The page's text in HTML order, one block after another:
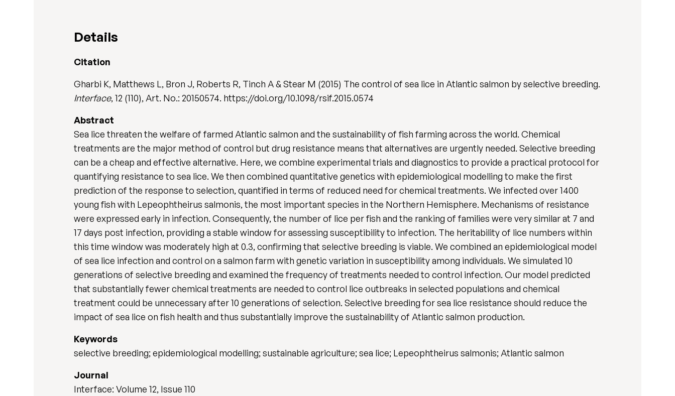
Details
Citation
Gharbi K, Matthews L, Bron J, Roberts R, Tinch A & Stear M (2015) The control of sea lice in Atlantic salmon by selective breeding.
Interface, 12 (110), Art. No.: 20150574. https://doi.org/10.1098/rsif.2015.0574
Abstract
Sea lice threaten the welfare of farmed Atlantic salmon and the sustainability of fish farming across the world. Chemical
treatments are the major method of control but drug resistance means that alternatives are urgently needed. Selective breeding
can be a cheap and effective alternative. Here, we combine experimental trials and diagnostics to provide a practical protocol for
quantifying resistance to sea lice. We then combined quantitative genetics with epidemiological modelling to make the first
prediction of the response to selection, quantified in terms of reduced need for chemical treatments. We infected over 1400
young fish with Lepeophtheirus salmonis, the most important species in the Northern Hemisphere. Mechanisms of resistance
were expressed early in infection. Consequently, the number of lice per fish and the ranking of families were very similar at 7 and
17 days post infection, providing a stable window for assessing susceptibility to infection. The heritability of lice numbers within
this time window was moderately high at 0.3, confirming that selective breeding is viable. We combined an epidemiological model
of sea lice infection and control on a salmon farm with genetic variation in susceptibility among individuals. We simulated 10
generations of selective breeding and examined the frequency of treatments needed to control infection. Our model predicted
that substantially fewer chemical treatments are needed to control lice outbreaks in selected populations and chemical
treatment could be unnecessary after 10 generations of selection. Selective breeding for sea lice resistance should reduce the
impact of sea lice on fish health and thus substantially improve the sustainability of Atlantic salmon production.
Keywords
selective breeding; epidemiological modelling; sustainable agriculture; sea lice; Lepeophtheirus salmonis; Atlantic salmon
Journal
Interface: Volume 12, Issue 110